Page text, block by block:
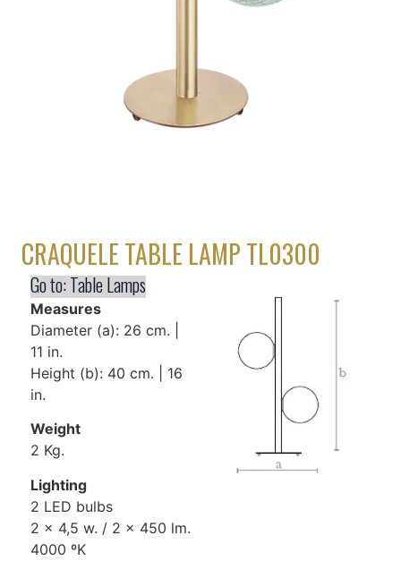
CRAQUELE TABLE LAMP TL0300
Go to:Table Lamps
Measures
Diameter (a): 26 cm. |
11 in.
Height (b): 40 cm. | 16
in.
Weight
2 Kg.
Lighting
2 LED bulbs
2 x 4,5 w. / 2 x 450 lm.
4000 ºK